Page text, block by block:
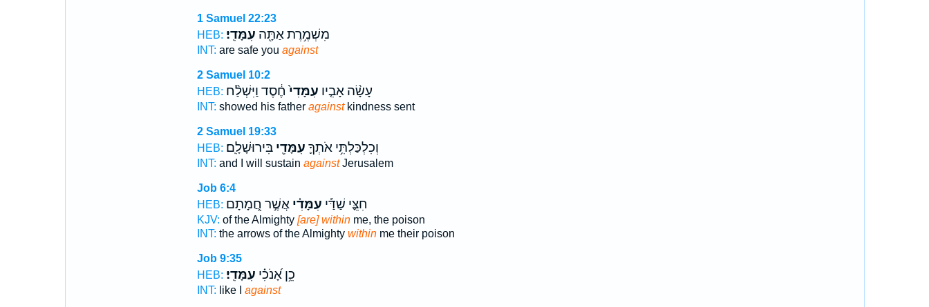
1 Samuel 22:23
HEB:
מִשְׁמֶ֥רֶת אַתָּ֖ה עִמָּדִֽי׃
INT: are safe you against
2 Samuel 10:2
HEB:
עָשָׂ֨ה אָבִ֤יו עִמָּדִי֙ חֶ֔סֶד וַיִּשְׁלַ֨ח
INT: showed his father againstkindness sent
2 Samuel 19:33
HEB:
וְכִלְכַּלְתִּ֥י אֹתְךָ֛ עִמָּדִ֖יבִּירוּשָׁלִָֽם׃
INT: and I will sustain againstJerusalem
Job 6:4
HEB:
חִצֵּ֪י שַׁדַּ֡י עִמָּדִ֗יאֲשֶׁ֣ר חֲ֭מָתָם
KJV: of the Almighty [are] withinme, the poison
INT: the arrows of the Almighty withinme their poison
Job 9:35
HEB:
כֵ֥ן אָ֝נֹכִ֗י עִמָּדִֽי׃
INT: like I against